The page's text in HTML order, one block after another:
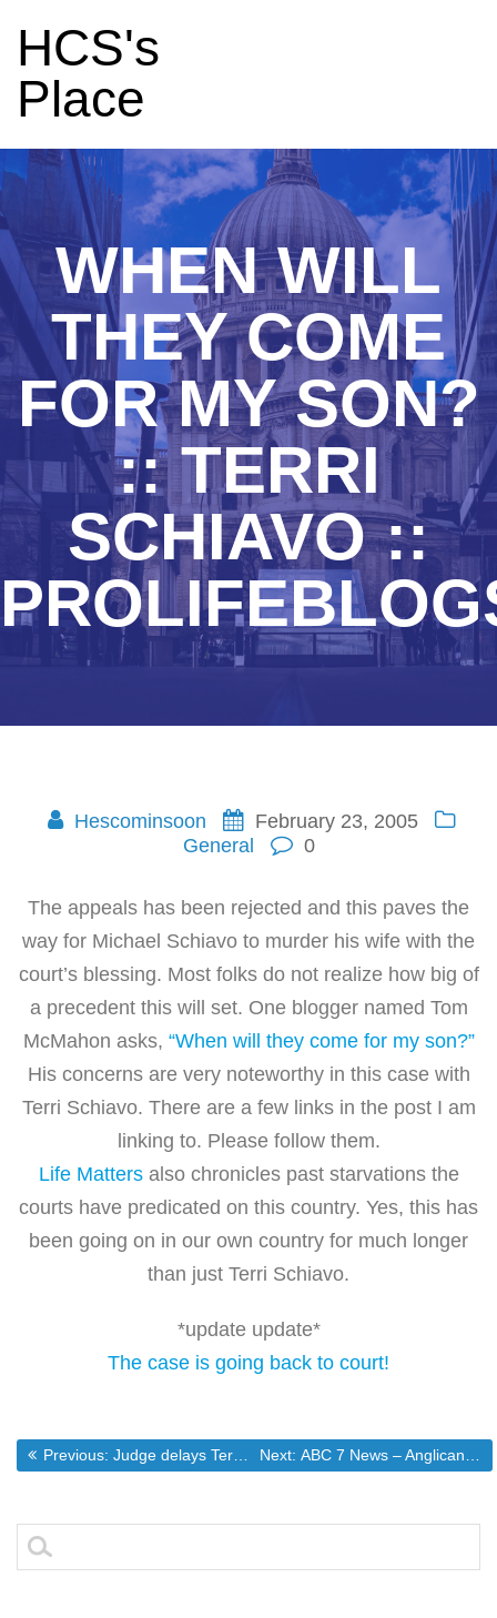
HCS's
Place
WHEN WILL
THEY COME
FOR MY SON?
:: TERRI
SCHIAVO ::
Hescominsoon
February 23, 2005
General
0
The appeals has been rejected and this paves the
way for Michael Schiavo to murder his wife with the
court’s blessing. Most folks do not realize how big of
a precedent this will set. One blogger named Tom
McMahon asks, “When will they come for my son?”
His concerns are very noteworthy in this case with
Terri Schiavo. There are a few links in the post I am
linking to. Please follow them.
Life Mattersalso chronicles past starvations the
courts have predicated on this country. Yes, this has
been going on in our own country for much longer
than just Terri Schiavo.
*update update*
The case is going back to court!
Post
navigation
Previous: Previous post:
Judge delays Terri Schiavo’s starvation Next: Next post:
ABC 7 News – Anglican Church Asks U.S., Canada to Leave
Search
for: